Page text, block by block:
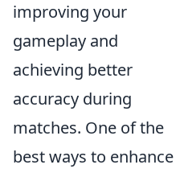
improving your
gameplay and
achieving better
accuracy during
matches. One of the
best ways to enhance